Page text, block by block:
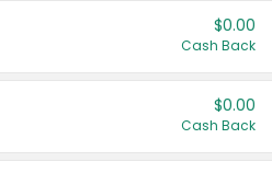
$0.00
Cash Back
$0.00
Cash Back